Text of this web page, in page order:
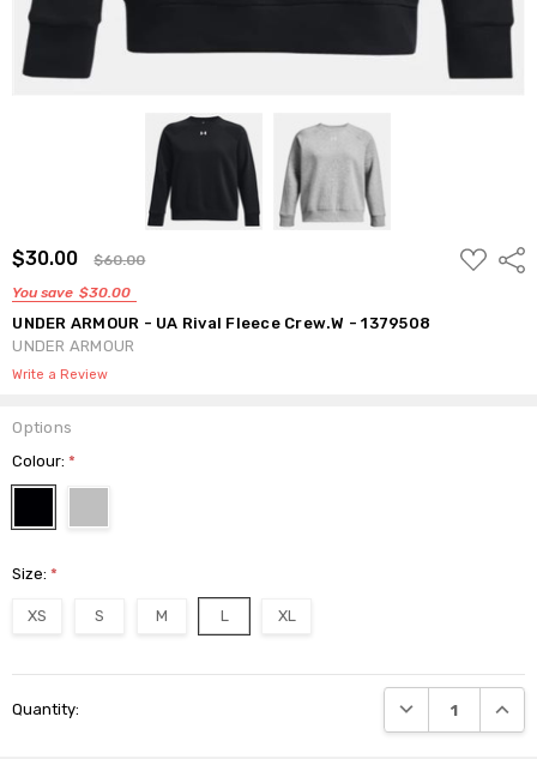
$30.00
$60.00
You save $30.00
ADD
TO
UNDER ARMOUR - UA Rival Fleece Crew.W - 1379508
UNDER ARMOUR
Write a Review
Options
Colour:*
Size:*
XS S M L XL
Stock:
Quantity: DECREASE